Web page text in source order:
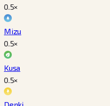
0.5×
Mizu
0.5×
Kusa
0.5×